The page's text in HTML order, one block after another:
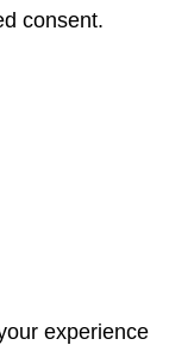
consent.
experience